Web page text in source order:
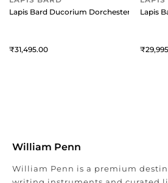
Lapis Bard Ducorium Dorchester 14Inch
31,495
Lapis
29,995
William Penn
William Penn is a premium